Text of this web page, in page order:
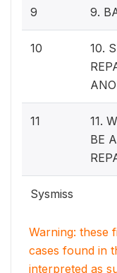
9 9.
10
10.
11
11.
BE
Sysmiss
Warning: these
cases found in
interpreted as